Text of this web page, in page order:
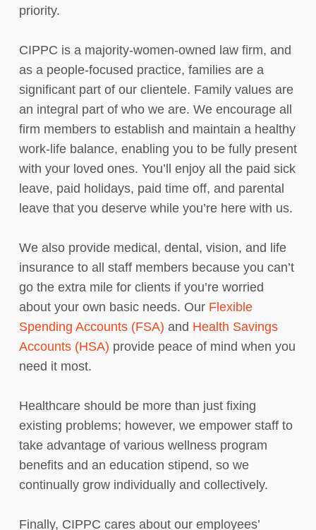
priority.
CIPPC is a majority-women-owned law firm, and
as a people-focused practice, families are a
significant part of our clientele. Family values are
an integral part of who we are. We encourage all
firm members to establish and maintain a healthy
work-life balance, enabling you to be fully present
with your loved ones. You’ll enjoy all the paid sick
leave, paid holidays, paid time off, and parental
leave that you deserve while you’re here with us.
We also provide medical, dental, vision, and life
insurance to all staff members because you can’t
go the extra mile for clients if you’re worried
about your own basic needs. Our Flexible
Spending Accounts (FSA) and Health Savings
Accounts (HSA) provide peace of mind when you
need it most.
Healthcare should be more than just fixing
existing problems; however, we empower staff to
take advantage of various wellness program
benefits and an education stipend, so we
continually grow individually and collectively.
Finally, CIPPC cares about our employees’